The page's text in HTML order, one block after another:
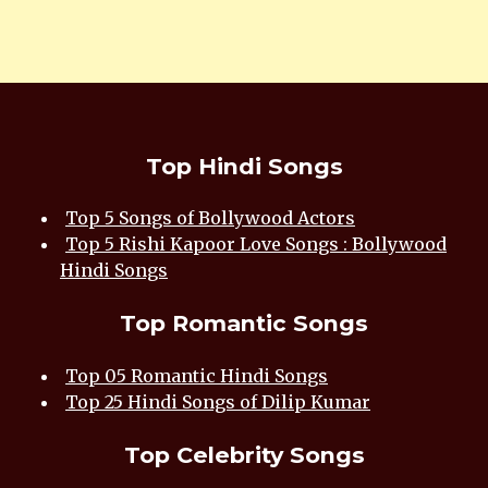
Top Hindi Songs
Top 5 Songs of Bollywood Actors
Top 5 Rishi Kapoor Love Songs : Bollywood
Hindi Songs
Top Romantic Songs
Top 05 Romantic Hindi Songs
Top 25 Hindi Songs of Dilip Kumar
Top Celebrity Songs